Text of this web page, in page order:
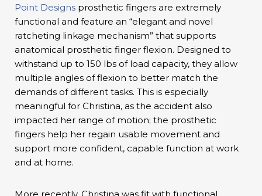
Point Designs prosthetic fingers are extremely
functional and feature an “elegant and novel
ratcheting linkage mechanism” that supports
anatomical prosthetic finger flexion. Designed to
withstand up to 150 lbs of load capacity, they allow
multiple angles of flexion to better match the
demands of different tasks. This is especially
meaningful for Christina, as the accident also
impacted her range of motion; the prosthetic
fingers help her regain usable movement and
support more confident, capable function at work
and at home.